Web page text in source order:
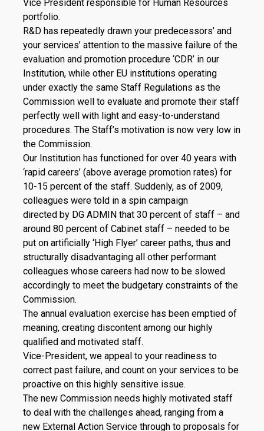
Vice President responsible for Human Resources
portfolio.
R&D has repeatedly drawn your predecessors’ and
your services’ attention to the massive failure of the
evaluation and promotion procedure ‘CDR’ in our
Institution, while other EU institutions operating
under exactly the same Staff Regulations as the
Commission well to evaluate and promote their staff
perfectly well with light and easy-to-understand
procedures. The Staff’s motivation is now very low in
the Commission.
Our Institution has functioned for over 40 years with
‘rapid careers’ (above average promotion rates) for
10-15 percent of the staff. Suddenly, as of 2009,
colleagues were told in a spin campaign
directed by DG ADMIN that 30 percent of staff – and
around 80 percent of Cabinet staff – needed to be
put on artificially ‘High Flyer’ career paths, thus and
structurally disadvantaging all other performant
colleagues whose careers had now to be slowed
accordingly to meet the budgetary constraints of the
Commission.
The annual evaluation exercise has been emptied of
meaning, creating discontent among our highly
qualified and motivated staff.
Vice-President, we appeal to your readiness to
correct past failure, and count on your services to be
proactive on this highly sensitive issue.
The new Commission needs highly motivated staff
to deal with the challenges ahead, ranging from a
new External Action Service through to proposals for